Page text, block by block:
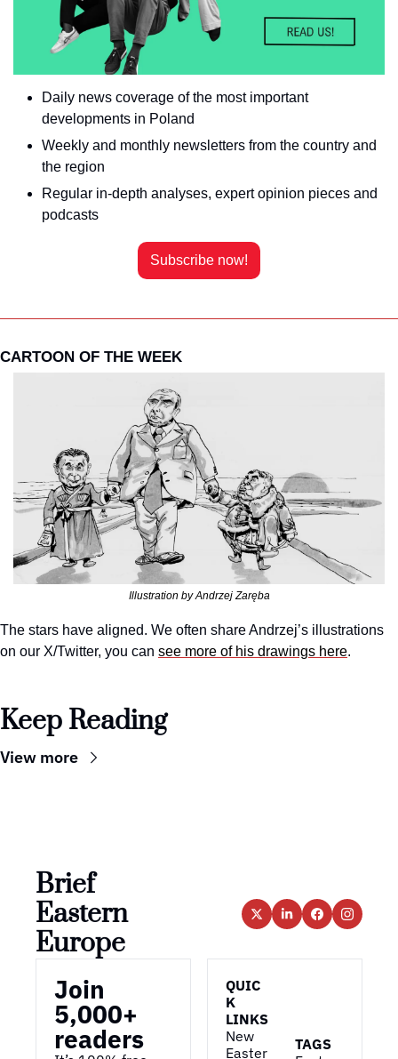
Daily news coverage of the most important
developments in Poland
Weekly and monthly newsletters from the country and
the region
Regular in-depth analyses, expert opinion pieces and
podcasts
Subscribe now!
CARTOON OF THE WEEK
Illustration by Andrzej Zaręba
The stars have aligned. We often share Andrzej’s illustrations
on our X/Twitter, you can see more of his drawings here.
Keep Reading
View more
Brief
Eastern
Europe
Join
5,000+
readers
QUIC
K
LINKS
New
Easter
TAGS